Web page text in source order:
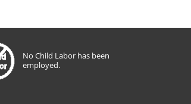
No Child Labor has been
employed.